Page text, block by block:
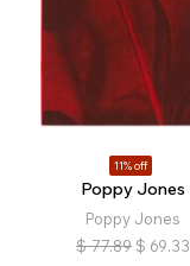
11% off
Poppy Jones
Poppy Jones
$ 77.89 $ 69.33